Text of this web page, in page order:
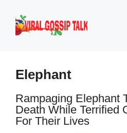
content
Elephant
Rampaging Elephant
Death While Terrified
For Their Lives